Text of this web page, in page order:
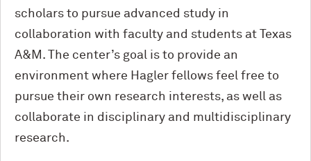
scholars to pursue advanced study in
collaboration with faculty and students at Texas
A&M. The center’s goal is to provide an
environment where Hagler fellows feel free to
pursue their own research interests, as well as
collaborate in disciplinary and multidisciplinary
research.